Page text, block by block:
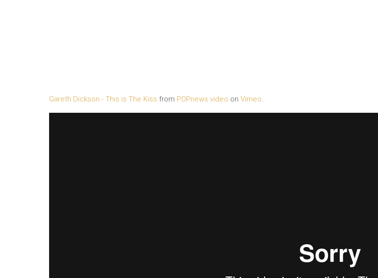
Gareth Dickson - This is The Kiss from POPnews video on Vimeo.